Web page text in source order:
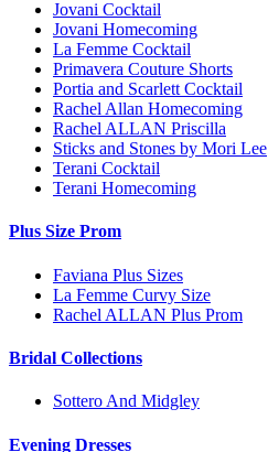
Jovani Cocktail
Jovani Homecoming
La Femme Cocktail
Primavera Couture Shorts
Portia and Scarlett Cocktail
Rachel Allan Homecoming
Rachel ALLAN Priscilla
Sticks and Stones by Mori Lee
Terani Cocktail
Terani Homecoming
Plus Size Prom
Faviana Plus Sizes
La Femme Curvy Size
Rachel ALLAN Plus Prom
Bridal Collections
Sottero And Midgley
Evening Dresses